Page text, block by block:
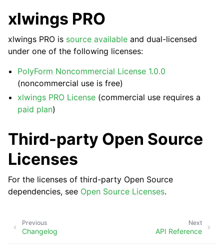
navigation of API Reference
xlwings PRO
xlwings PRO is source available and dual-licensed
under one of the following licenses:
PolyForm Noncommercial License 1.0.0
(noncommercial use is free)
xlwings PRO License (commercial use requires a
paid plan)
Third-party Open Source
Licenses
For the licenses of third-party Open Source
dependencies, see Open Source Licenses.
Next
API Reference
Previous
Changelog